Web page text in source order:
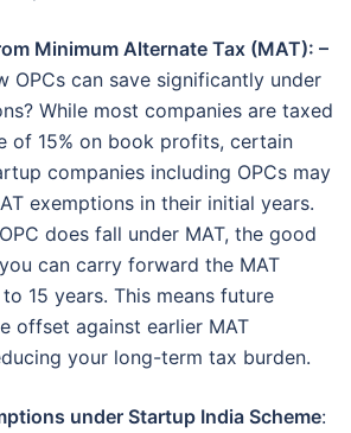
Minimum Alternate Tax (MAT): –
OPCs can save significantly under
While most companies are taxed
of 15% on book profits, certain
companies including OPCs may
exemptions in their initial years.
does fall under MAT, the good
can carry forward the MAT
15 years. This means future
offset against earlier MAT
your long-term tax burden.
under Startup India Scheme: